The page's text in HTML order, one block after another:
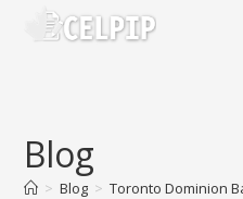
Blog
> Blog > Toronto Dominion